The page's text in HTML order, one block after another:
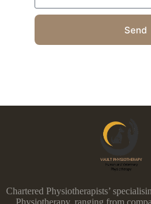
Send
Chartered Physiotherapists’